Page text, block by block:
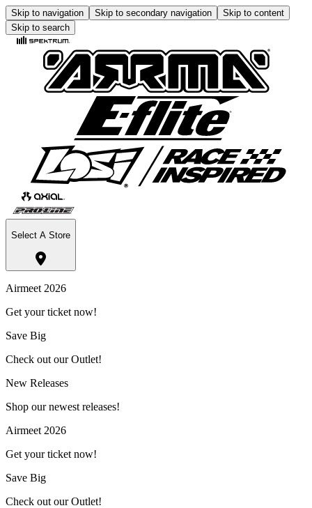
Skip to navigation Skip to secondary navigation
Skip to content
Skip to search
Select A Store
Airmeet 2026
Get your ticket now!
Save Big
Check out our Outlet!
New Releases
Shop our newest releases!
Airmeet 2026
Get your ticket now!
Save Big
Check out our Outlet!